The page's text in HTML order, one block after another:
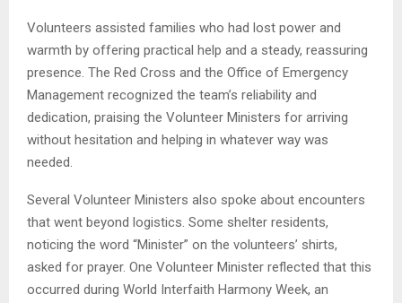
Volunteers assisted families who had lost power and
warmth by offering practical help and a steady, reassuring
presence. The Red Cross and the Office of Emergency
Management recognized the team’s reliability and
dedication, praising the Volunteer Ministers for arriving
without hesitation and helping in whatever way was
needed.
Several Volunteer Ministers also spoke about encounters
that went beyond logistics. Some shelter residents,
noticing the word “Minister” on the volunteers’ shirts,
asked for prayer. One Volunteer Minister reflected that this
occurred during World Interfaith Harmony Week, an